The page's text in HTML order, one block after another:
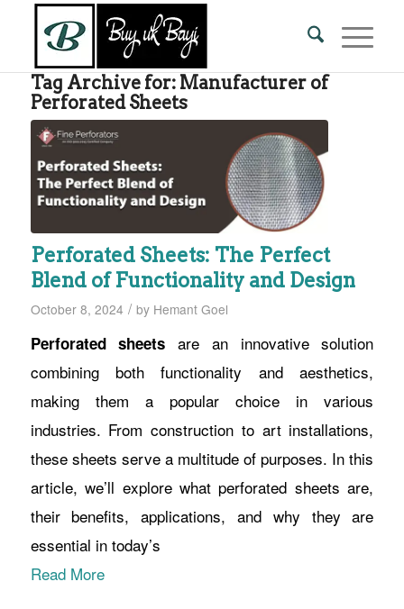
Tag Archive for: Manufacturer of
Perforated Sheets
Perforated Sheets: The Perfect
Blend of Functionality and Design
October 8, 2024 / by Hemant Goel
Perforated sheets are an innovative solution
combining both functionality and aesthetics,
making them a popular choice in various
industries. From construction to art installations,
these sheets serve a multitude of purposes. In this
article, we’ll explore what perforated sheets are,
their benefits, applications, and why they are
essential in today’s
Read More